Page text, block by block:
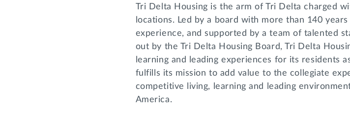
Tri Delta Housing is the arm of Tri Delta charged
locations. Led by a board with more than 140
experience, and supported by a team of talented
out by the Tri Delta Housing Board, Tri Delta
learning and leading experiences for its residents
fulfills its mission to add value to the collegiate
competitive living, learning and leading
America.